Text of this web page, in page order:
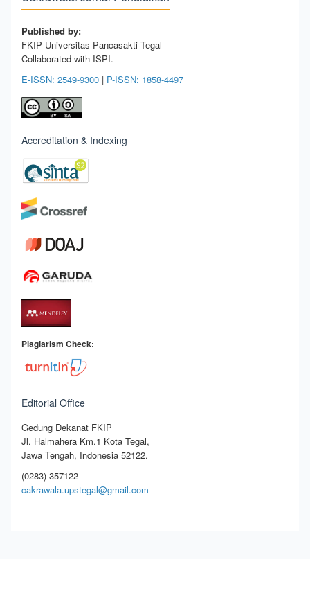
Published by:
FKIP Universitas Pancasakti Tegal
Collaborated with ISPI.
E-ISSN: 2549-9300 | P-ISSN: 1858-4497
Accreditation & Indexing
Plagiarism Check:
Editorial Office
Gedung Dekanat FKIP
Jl. Halmahera Km.1 Kota Tegal,
Jawa Tengah, Indonesia 52122.
(0283) 357122
cakrawala.upstegal@gmail.com